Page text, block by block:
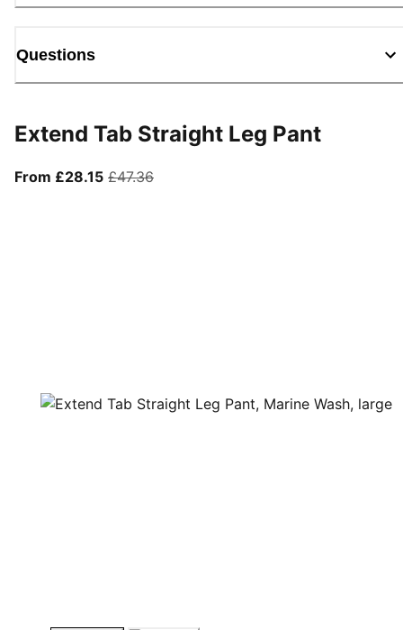
Questions
Extend Tab Straight Leg Pant
From £28.15From current price £28.15
£47.36original price £47.36